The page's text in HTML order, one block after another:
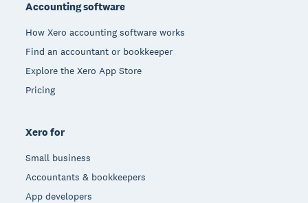
Accounting software
How Xero accounting software works
Find an accountant or bookkeeper
Explore the Xero App Store
Pricing
Xero for
Small business
Accountants & bookkeepers
App developers